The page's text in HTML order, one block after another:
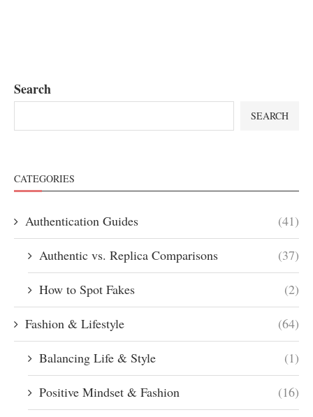
Search
SEARCH
CATEGORIES
Authentication Guides (41)
Authentic vs. Replica Comparisons (37)
How to Spot Fakes (2)
Fashion & Lifestyle (64)
Balancing Life & Style (1)
Positive Mindset & Fashion (16)